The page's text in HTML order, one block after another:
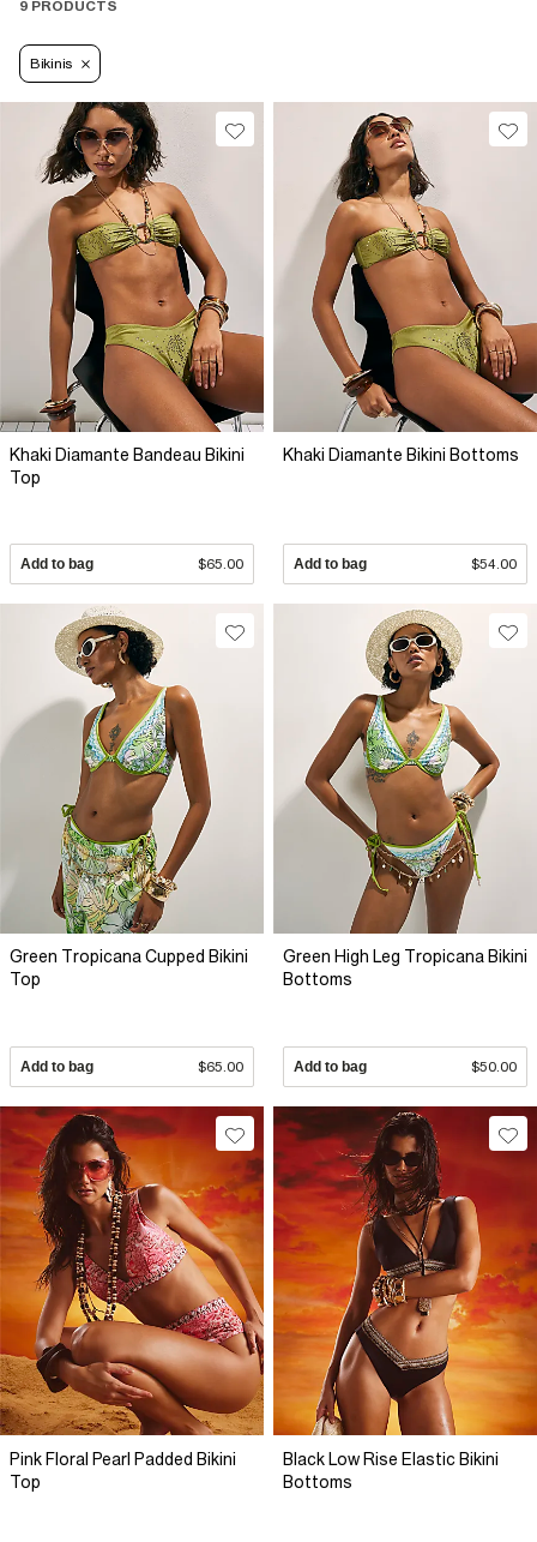
9 PRODUCTS
Bikinis
Khaki Diamante Bandeau Bikini
Top
Add to bag $65.00
Khaki Diamante Bikini Bottoms
Add to bag $54.00
Green Tropicana Cupped Bikini
Top
Add to bag $65.00
Green High Leg Tropicana Bikini
Bottoms
Add to bag $50.00
Pink Floral Pearl Padded Bikini
Top
Black Low Rise Elastic Bikini
Bottoms